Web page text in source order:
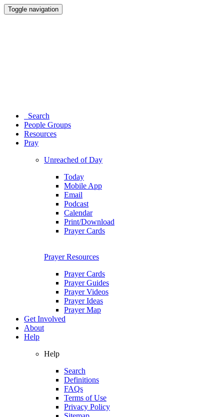
Toggle navigation
Search
People Groups
Resources
Pray
Unreached of Day
Today
Mobile App
Email
Podcast
Calendar
Print/Download
Prayer Cards
Prayer Resources
Prayer Cards
Prayer Guides
Prayer Videos
Prayer Ideas
Prayer Map
Get Involved
About
Help
Help
Search
Definitions
FAQs
Terms of Use
Privacy Policy